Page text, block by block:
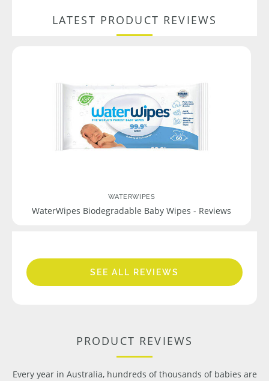
LATEST PRODUCT REVIEWS
WATERWIPES
WaterWipes Biodegradable Baby Wipes - Reviews
SEE ALL REVIEWS
PRODUCT REVIEWS
Every year in Australia, hundreds of thousands of babies are